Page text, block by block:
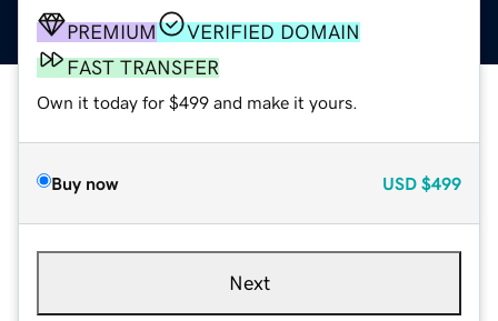
PREMIUM
VERIFIED DOMAIN
FAST TRANSFER
Own it today for $499 and make it yours.
Buy now USD $499
Next